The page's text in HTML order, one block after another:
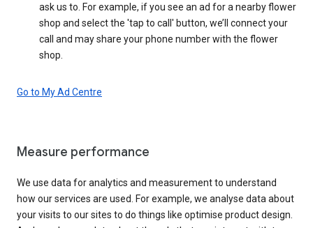
ask us to. For example, if you see an ad for a nearby flower
shop and select the 'tap to call' button, we’ll connect your
call and may share your phone number with the flower
shop.
Go to My Ad Centre
Measure performance
We use data for analytics and measurement to understand
how our services are used. For example, we analyse data about
your visits to our sites to do things like optimise product design.